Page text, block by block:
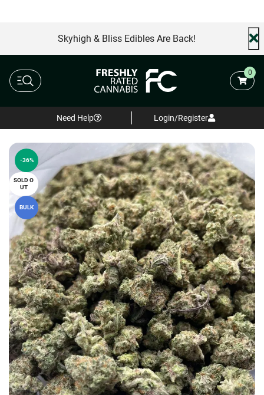
Skyhigh & Bliss Edibles Are Back!
0
Need Help Login/Register
-36%
SOLD O
UT
BULK